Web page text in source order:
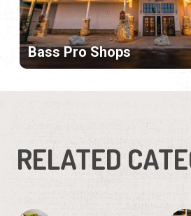
Bass Pro Shops
RELATED